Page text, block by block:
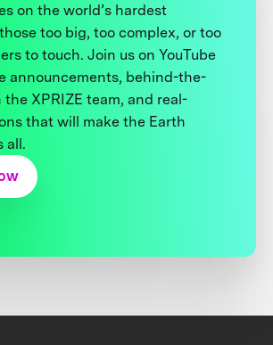
on the world’s hardest
too big, too complex, or too
to touch. Join us on YouTube
announcements, behind-the-
XPRIZE team, and real-
that will make the Earth
all.